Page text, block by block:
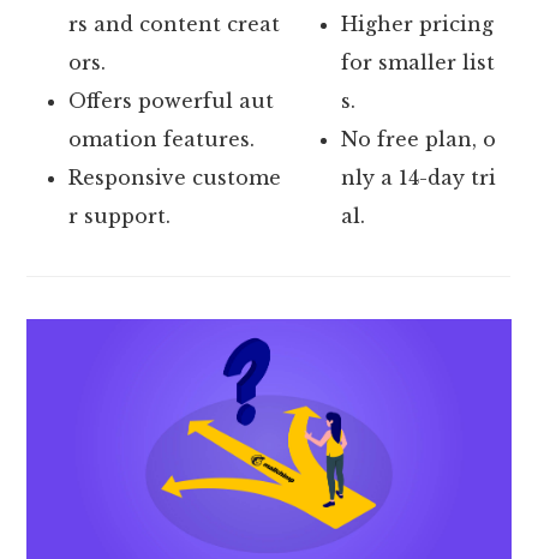
rs and content creat
ors.
Offers powerful aut
omation features.
Responsive custome
r support.
Higher pricing
for smaller list
s.
No free plan, o
nly a 14-day tri
al.